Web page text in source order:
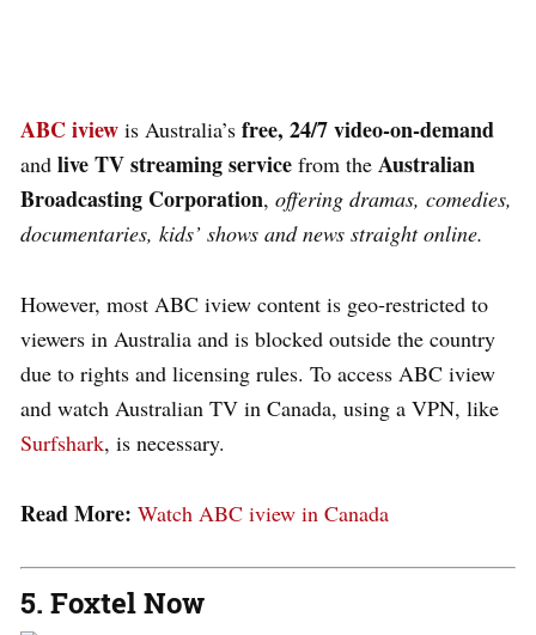
ABC iview is Australia’s free, 24/7 video‑on‑demand
and live TV streaming service from the Australian
Broadcasting Corporation, offering dramas, comedies,
documentaries, kids’ shows and news straight online.
However, most ABC iview content is geo‑restricted to
viewers in Australia and is blocked outside the country
due to rights and licensing rules. To access ABC iview
and watch Australian TV in Canada, using a VPN, like
Surfshark, is necessary.
Read More: Watch ABC iview in Canada
5. Foxtel Now